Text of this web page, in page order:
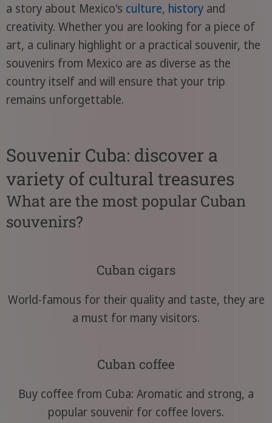
a story about Mexico's culture, historyand
creativity. Whether you are looking for a piece of
art, a culinary highlight or a practical souvenir, the
souvenirs from Mexico are as diverse as the
country itself and will ensure that your trip
remains unforgettable.
Souvenir Cuba: discover a
variety of cultural treasures
What are the most popular Cuban
souvenirs?
Cuban cigars
World-famous for their quality and taste, they are
a must for many visitors.
Cuban coffee
Buy coffee from Cuba: Aromatic and strong, a
popular souvenir for coffee lovers.